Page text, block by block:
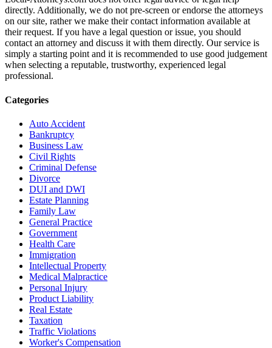
directly. Additionally, we do not pre-screen or endorse the attorneys
on our site, rather we make their contact information available at
their request. If you have a legal question or issue, you should
contact an attorney and discuss it with them directly. Our service is
simply a starting point and it is recommended to use good judgement
when selecting a reputable, trustworthy, experienced legal
professional.
Categories
Auto Accident
Bankruptcy
Business Law
Civil Rights
Criminal Defense
Divorce
DUI and DWI
Estate Planning
Family Law
General Practice
Government
Health Care
Immigration
Intellectual Property
Medical Malpractice
Personal Injury
Product Liability
Real Estate
Taxation
Traffic Violations
Worker's Compensation